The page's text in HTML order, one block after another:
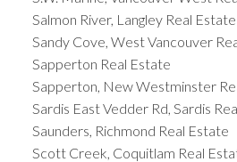
Salmon River, Langley Real Estate
Sandy Cove, West Vancouver
Sapperton Real Estate
Sapperton, New Westminster
Sardis East Vedder Rd, Sardis
Saunders, Richmond Real Estate
Scott Creek, Coquitlam Real